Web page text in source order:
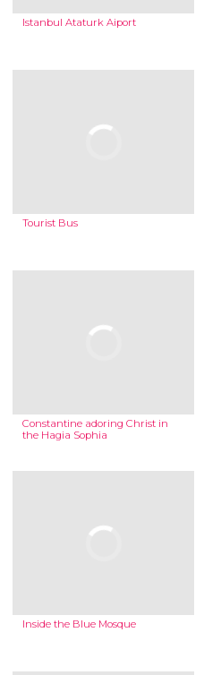
Istanbul Ataturk Aiport
Tourist Bus
Constantine adoring Christ in
the Hagia Sophia
Inside the Blue Mosque